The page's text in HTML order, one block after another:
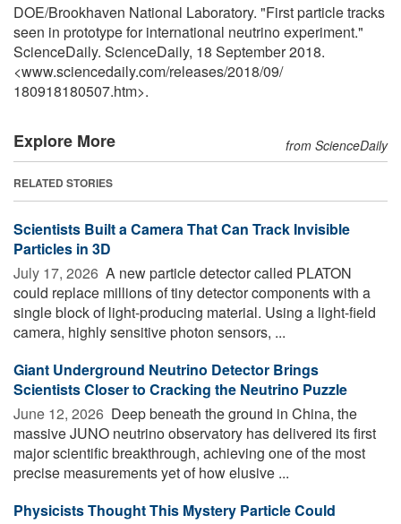
DOE/Brookhaven National Laboratory. "First particle tracks
seen in prototype for international neutrino experiment."
ScienceDaily. ScienceDaily, 18 September 2018.
<www.sciencedaily.com/releases/2018/09/
180918180507.htm>.
Explore More from ScienceDaily
RELATED STORIES
Scientists Built a Camera That Can Track Invisible
Particles in 3D
July 17, 2026  A new particle detector called PLATON
could replace millions of tiny detector components with a
single block of light-producing material. Using a light-field
camera, highly sensitive photon sensors, ...
Giant Underground Neutrino Detector Brings
Scientists Closer to Cracking the Neutrino Puzzle
June 12, 2026  Deep beneath the ground in China, the
massive JUNO neutrino observatory has delivered its first
major scientific breakthrough, achieving one of the most
precise measurements yet of how elusive ...
Physicists Thought This Mystery Particle Could